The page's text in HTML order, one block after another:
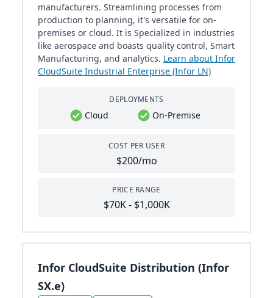
manufacturers. Streamlining processes from
production to planning, it's versatile for on-
premises or cloud. It is Specialized in industries
like aerospace and boasts quality control, Smart
Manufacturing, and analytics. Learn about Infor
CloudSuite Industrial Enterprise (Infor LN)
DEPLOYMENTS
Cloud On-Premise
COST PER USER
$200/mo
PRICE RANGE
$70K - $1,000K
Infor CloudSuite Distribution (Infor
SX.e)